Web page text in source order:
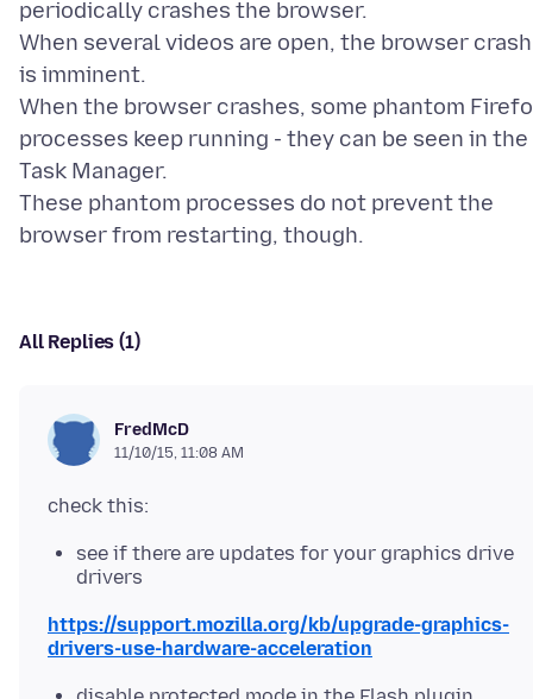
periodically crashes the browser.
When several videos are open, the browser crash
is imminent.
When the browser crashes, some phantom
processes keep running - they can be seen in the
Task Manager.
These phantom processes do not prevent the
All Replies (1)
FredMcD
11/10/15, 11:08 AM
see if there are updates for your graphics drive
drivers
https://support.mozilla.org/kb/upgrade-graphics-
drivers-use-hardware-acceleration